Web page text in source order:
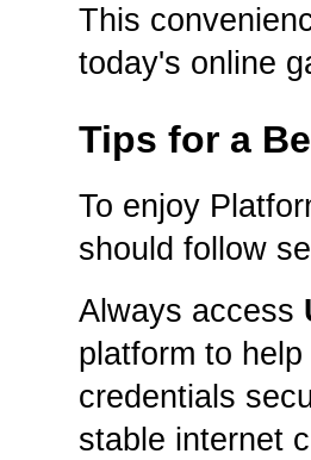
This
today's online
Tips for a
To enjoy
should follow
Always access
platform to
credentials
stable internet